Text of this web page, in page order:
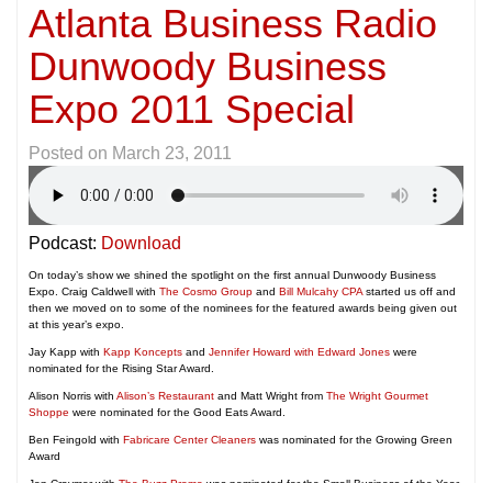
Atlanta Business Radio
Dunwoody Business
Expo 2011 Special
Posted on March 23, 2011
Podcast: Download
On today’s show we shined the spotlight on the first annual Dunwoody Business
Expo. Craig Caldwell with The Cosmo Group and Bill Mulcahy CPAstarted us off and
then we moved on to some of the nominees for the featured awards being given out
at this year’s expo.
Jay Kapp with Kapp Koncepts and Jennifer Howard with Edward Jones were
nominated for the Rising Star Award.
Alison Norris with Alison’s Restaurant and Matt Wright from The Wright Gourmet
Shoppe were nominated for the Good Eats Award.
Ben Feingold with Fabricare Center Cleaners was nominated for the Growing Green
Award